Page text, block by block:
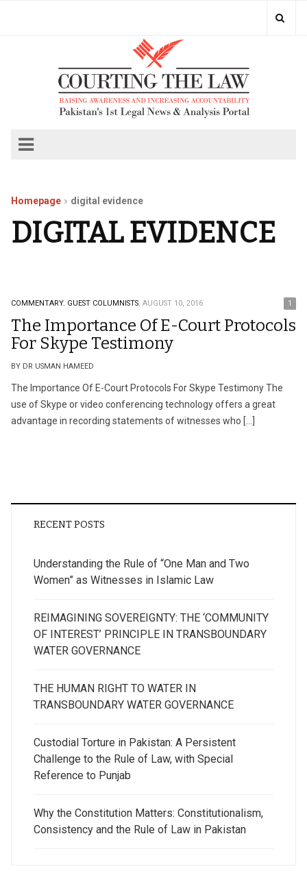
Homepage digital evidence
DIGITAL EVIDENCE
COMMENTARY. GUEST COLUMNISTS. AUGUST 10, 2016 1
The Importance Of E-Court Protocols
For Skype Testimony
BY DR USMAN HAMEED
The Importance Of E-Court Protocols For Skype Testimony The
use of Skype or video conferencing technology offers a great
advantage in recording statements of witnesses who […]
RECENT POSTS
Understanding the Rule of “One Man and Two
Women” as Witnesses in Islamic Law
REIMAGINING SOVEREIGNTY: THE ‘COMMUNITY
OF INTEREST’ PRINCIPLE IN TRANSBOUNDARY
WATER GOVERNANCE
THE HUMAN RIGHT TO WATER IN
TRANSBOUNDARY WATER GOVERNANCE
Custodial Torture in Pakistan: A Persistent
Challenge to the Rule of Law, with Special
Reference to Punjab
Why the Constitution Matters: Constitutionalism,
Consistency and the Rule of Law in Pakistan